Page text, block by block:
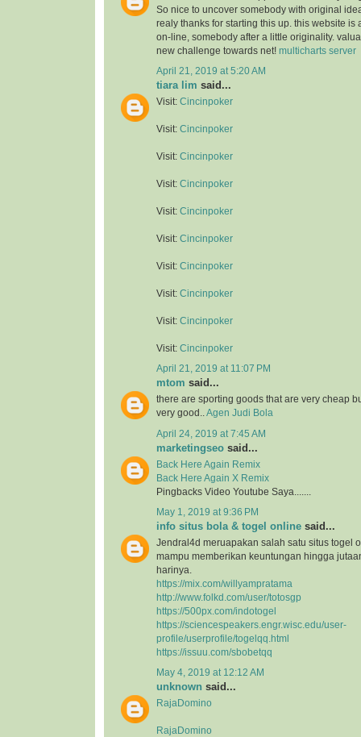
So nice to uncover somebody with original
realy thanks for starting this up. this website is
on-line, somebody after a little originality.
new challenge towards net! multicharts server
April 21, 2019 at 5:20 AM
tiara lim said...
Visit: Cincinpoker
Visit: Cincinpoker
Visit: Cincinpoker
Visit: Cincinpoker
Visit: Cincinpoker
Visit: Cincinpoker
Visit: Cincinpoker
Visit: Cincinpoker
Visit: Cincinpoker
Visit: Cincinpoker
April 21, 2019 at 11:07 PM
mtom said...
there are sporting goods that are very cheap
very good.. Agen Judi Bola
April 24, 2019 at 7:45 AM
marketingseo said...
Back Here Again Remix
Back Here Again X Remix
Pingbacks Video Youtube Saya.......
May 1, 2019 at 9:36 PM
info situs bola & togel online said...
Jendral4d meruapakan salah satu situs togel
mampu memberikan keuntungan hingga
harinya.
https://mix.com/willyampratama
http://www.folkd.com/user/totosgp
https://500px.com/indotogel
https://sciencespeakers.engr.wisc.edu/user-
profile/userprofile/togelqq.html
https://issuu.com/sbobetqq
May 4, 2019 at 12:12 AM
unknown said...
RajaDomino
RajaDomino